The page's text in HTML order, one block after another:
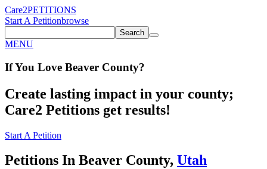
Care2PETITIONS
Start A Petitionbrowse
Search
MENU
If You Love Beaver County?
Create lasting impact in your county;
Care2 Petitions get results!
Start A Petition
Petitions In Beaver County, Utah